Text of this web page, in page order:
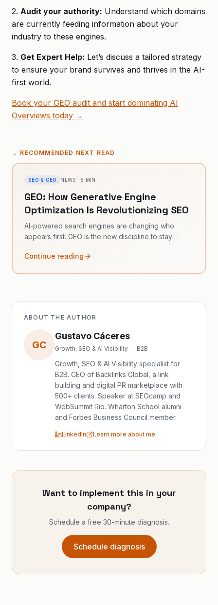
2. Audit your authority: Understand which domains
are currently feeding information about your
industry to these engines.
3. Get Expert Help: Let’s discuss a tailored strategy
to ensure your brand survives and thrives in the AI-
first world.
Book your GEO audit and start dominating AI
Overviews today →
→ RECOMMENDED NEXT READ
SEO & GEO NEWS · 5 MIN
GEO: How Generative Engine
Optimization Is Revolutionizing SEO
AI-powered search engines are changing who
appears first. GEO is the new discipline to stay
Continue reading
ABOUT THE AUTHOR
GC
Gustavo Cáceres
Growth, SEO & AI Visibility — B2B
Growth, SEO & AI Visibility specialist for
B2B. CEO of Backlinks Global, a link
building and digital PR marketplace with
500+ clients. Speaker at SEOcamp and
WebSummit Rio. Wharton School alumni
and Forbes Business Council member.
LinkedIn Learn more about me
Want to implement this in your
company?
Schedule a free 30-minute diagnosis.
Schedule diagnosis